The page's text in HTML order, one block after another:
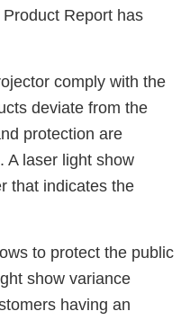
Report has
comply with the
deviate from the
protection are
A laser light show
that indicates the
to protect the public
show variance
having an